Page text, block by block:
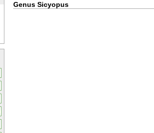
Genus Sicyopus